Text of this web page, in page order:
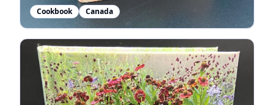
Cookbook Canada